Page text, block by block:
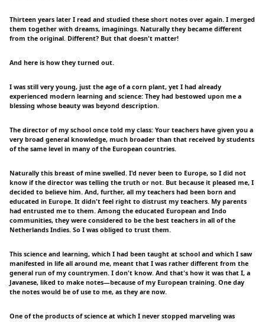
Thirteen years later I read and studied these short notes over again. I merged
them together with dreams, imaginings. Naturally they became different
from the original. Different? But that doesn't matter!
And here is how they turned out.
I was still very young, just the age of a corn plant, yet I had already
experienced modern learning and science: They had bestowed upon me a
blessing whose beauty was beyond description.
The director of my school once told my class: Your teachers have given you a
very broad general knowledge, much broader than that received by students
of the same level in many of the European countries.
Naturally this breast of mine swelled. I'd never been to Europe, so I did not
know if the director was telling the truth or not. But because it pleased me, I
decided to believe him. And, further, all my teachers had been born and
educated in Europe. It didn't feel right to distrust my teachers. My parents
had entrusted me to them. Among the educated European and Indo
communities, they were considered to be the best teachers in all of the
Netherlands Indies. So I was obliged to trust them.
This science and learning, which I had been taught at school and which I saw
manifested in life all around me, meant that I was rather different from the
general run of my countrymen. I don't know. And that's how it was that I, a
Javanese, liked to make notes—because of my European training. One day
the notes would be of use to me, as they are now.
One of the products of science at which I never stopped marveling was